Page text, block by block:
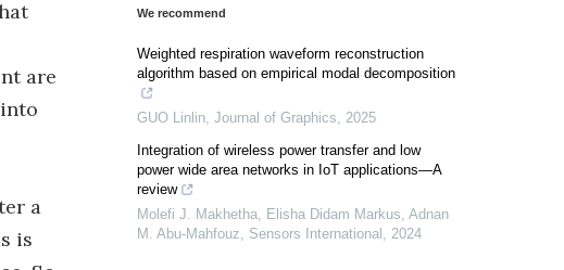
are
a
is
We recommend
Weighted respiration waveform reconstruction
algorithm based on empirical modal decomposition
GUO Linlin, Journal of Graphics, 2025
Integration of wireless power transfer and low
power wide area networks in IoT applications—A
review
Molefi J. Makhetha, Elisha Didam Markus, Adnan
M. Abu‐Mahfouz, Sensors International , 2024